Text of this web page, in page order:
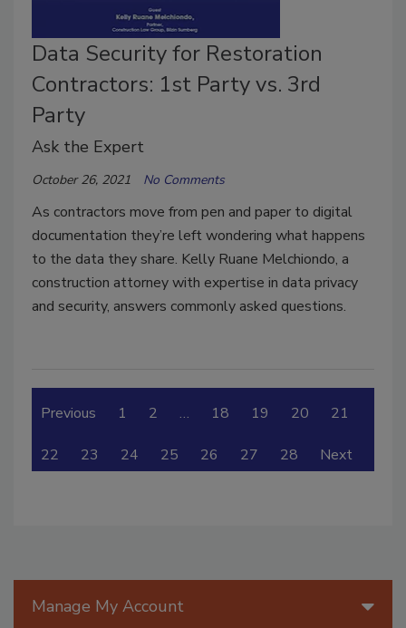
Data Security for Restoration
Contractors: 1st Party vs. 3rd
Party
Ask the Expert
October 26, 2021 No Comments
As contractors move from pen and paper to digital
documentation they’re left wondering what happens
to the data they share. Kelly Ruane Melchiondo, a
construction attorney with expertise in data privacy
and security, answers commonly asked questions.
Previous 1 2 … 18 19 20 21
22 23 24 25 26 27 28 Next
Manage My Account